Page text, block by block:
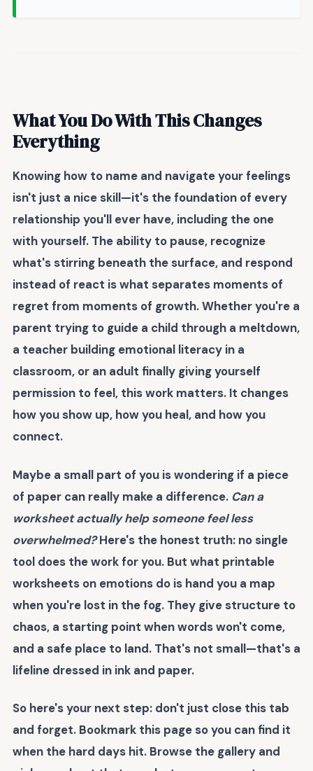
What You Do With This Changes
Everything
Knowing how to name and navigate your feelings
isn't just a nice skill—it's the foundation of every
relationship you'll ever have, including the one
with yourself. The ability to pause, recognize
what's stirring beneath the surface, and respond
instead of react is what separates moments of
regret from moments of growth. Whether you're a
parent trying to guide a child through a meltdown,
a teacher building emotional literacy in a
classroom, or an adult finally giving yourself
permission to feel, this work matters. It changes
how you show up, how you heal, and how you
connect.
Maybe a small part of you is wondering if a piece
of paper can really make a difference. Can a
worksheet actually help someone feel less
overwhelmed?Here's the honest truth: no single
tool does the work for you. But what printable
worksheets on emotions do is hand you a map
when you're lost in the fog. They give structure to
chaos, a starting point when words won't come,
and a safe place to land. That's not small—that's a
lifeline dressed in ink and paper.
So here's your next step: don't just close this tab
and forget. Bookmark this page so you can find it
when the hard days hit. Browse the gallery and